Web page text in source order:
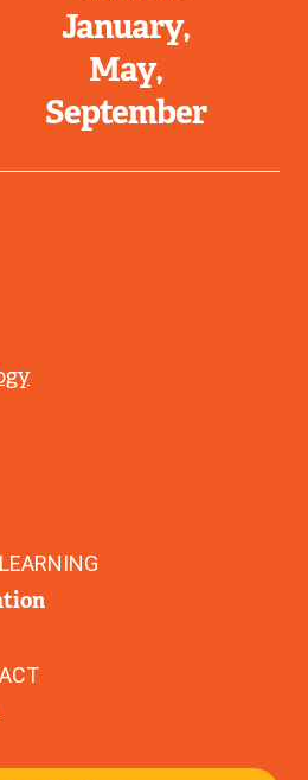
January
May
September